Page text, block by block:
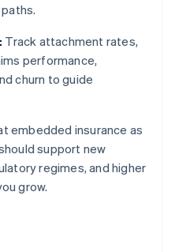
Track attachment rates,
performance,
churn to guide
embedded insurance as
support new
regimes, and higher
grow.